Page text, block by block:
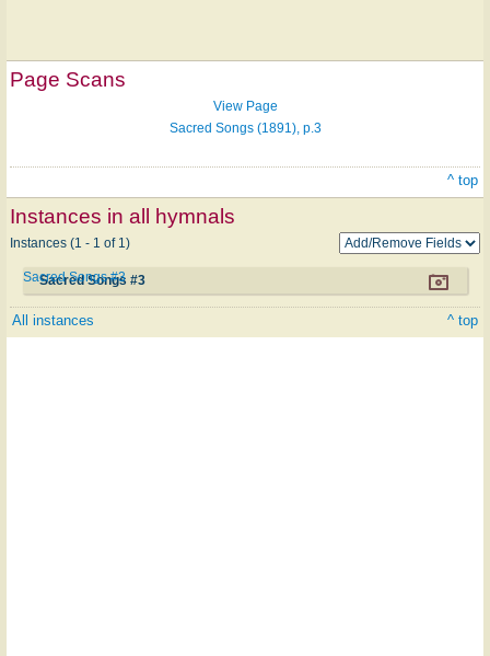
Page Scans
View Page
Sacred Songs (1891), p.3
^ top
Instances in all hymnals
Instances (1 - 1 of 1)
Sacred Songs #3
Sacred Songs #3
All instances ^ top